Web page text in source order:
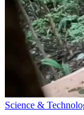
Science &